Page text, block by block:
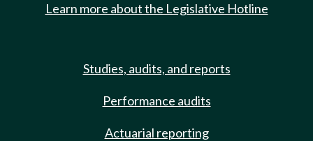
Learn more about the Legislative Hotline
Studies, audits, and reports
Performance audits
Actuarial reporting